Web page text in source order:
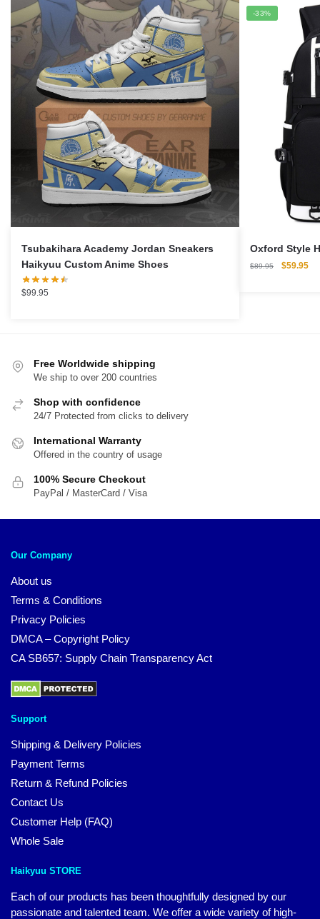
Tsubakihara Academy Jordan Sneakers
Haikyuu Custom Anime Shoes
$99.95
-33%
Oxford Style
$89.95
Original
$59.95
Free Worldwide shipping
We ship to over 200 countries
Shop with confidence
24/7 Protected from clicks to delivery
International Warranty
Offered in the country of usage
100% Secure Checkout
PayPal / MasterCard / Visa
Our Company
About us
Terms & Conditions
Privacy Policies
DMCA – Copyright Policy
CA SB657: Supply Chain Transparency Act
Support
Shipping & Delivery Policies
Payment Terms
Return & Refund Policies
Contact Us
Customer Help (FAQ)
Whole Sale
Haikyuu STORE
Each of our products has been thoughtfully designed by our
passionate and talented team. We offer a wide variety of high-